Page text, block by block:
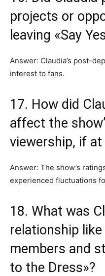
projects or
leaving «Say
Answer: Claudia’s post-
interest to fans.
17. How did
affect the
viewership, if at
Answer: The show’s
experienced fluctuations
18. What was
relationship
members and
to the Dress»?